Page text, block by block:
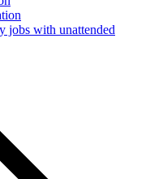
jobs with unattended